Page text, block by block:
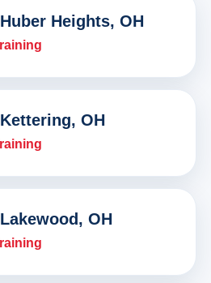
Heights, OH
OH
OH